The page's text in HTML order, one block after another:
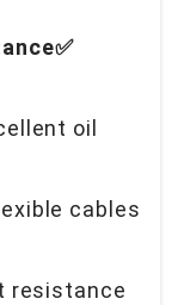
oil
cables
resistance